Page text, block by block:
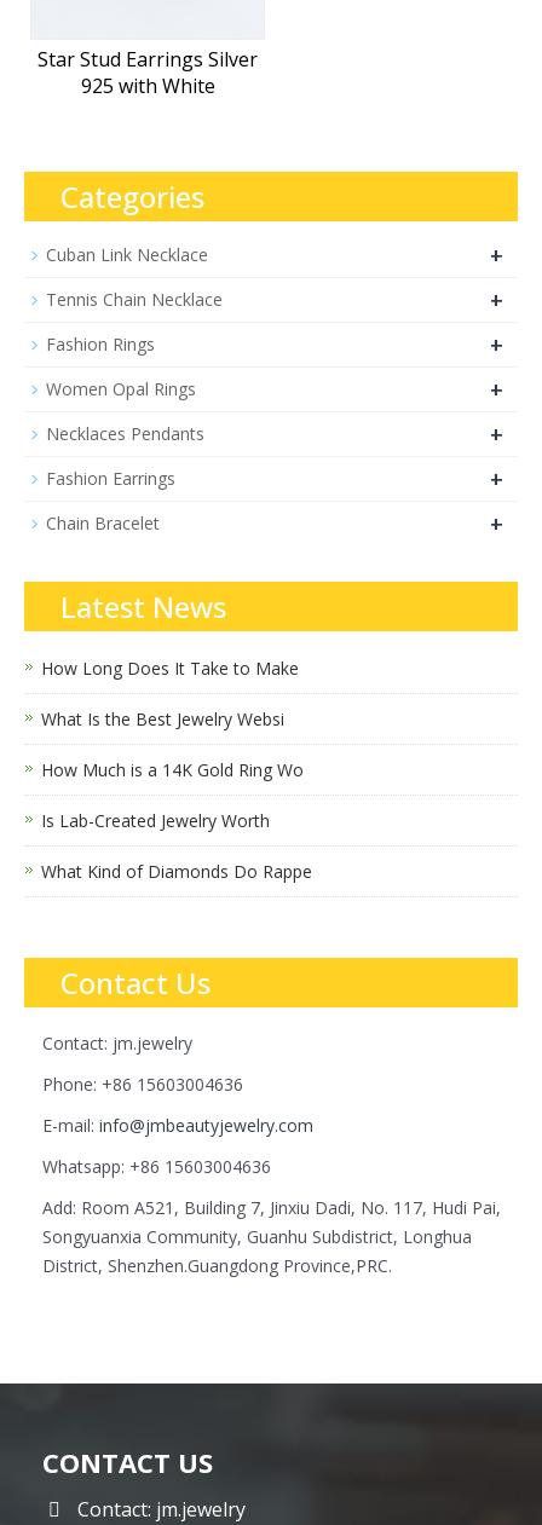
Star Stud Earrings Silver
925 with White
Categories
Cuban Link Necklace +
Tennis Chain Necklace +
Fashion Rings +
Women Opal Rings +
Necklaces Pendants +
Fashion Earrings +
Chain Bracelet +
Latest News
How Long Does It Take to Make
What Is the Best Jewelry Websi
How Much is a 14K Gold Ring Wo
Is Lab-Created Jewelry Worth
What Kind of Diamonds Do Rappe
Contact Us
Contact: jm.jewelry
Phone: +86 15603004636
E-mail: info@jmbeautyjewelry.com
Whatsapp: +86 15603004636
Add: Room A521, Building 7, Jinxiu Dadi, No. 117, Hudi Pai,
Songyuanxia Community, Guanhu Subdistrict, Longhua
District, Shenzhen.Guangdong Province,PRC.
CONTACT US
Contact: jm.jewelry